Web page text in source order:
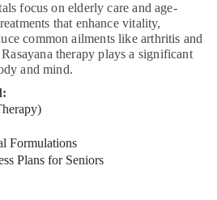
focus on elderly care and age-
that enhance vitality,
common ailments like arthritis and
therapy plays a significant
and mind.
Formulations
Plans for Seniors